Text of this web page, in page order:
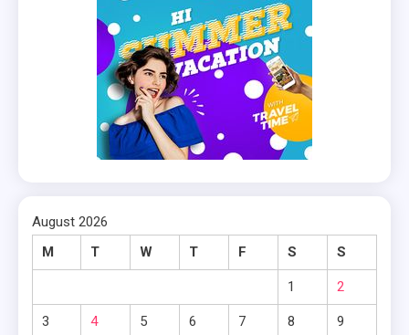
August 2026
M
T W T F S S
1 2
3 4 5 6 7 8 9